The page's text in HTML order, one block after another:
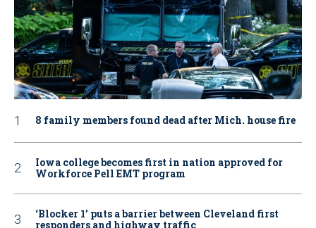
8 family members found dead after Mich. house fire
Iowa college becomes first in nation approved for
Workforce Pell EMT program
‘Blocker 1’ puts a barrier between Cleveland first
responders and highway traffic